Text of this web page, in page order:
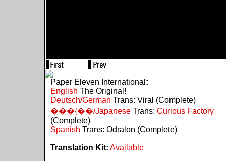
Paper Eleven International :
English The Original!
Deutsch/German Trans: Viral (Complete)
���{��/JapaneseTrans: Curious Factory
(Complete)
Spanish Trans: Odralon (Complete)
Translation Kit: Available